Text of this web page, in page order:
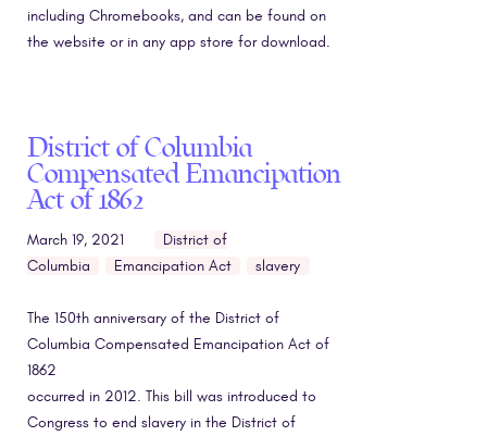
including Chromebooks, and can be found on
the website or in any app store for download.
District of Columbia
Compensated Emancipation
Act of 1862
March 19, 2021
District of
Columbia
Emancipation Act slavery
The 150th anniversary of the District of
Columbia Compensated Emancipation Act of
1862
occurred in 2012. This bill was introduced to
Congress to end slavery in the District of